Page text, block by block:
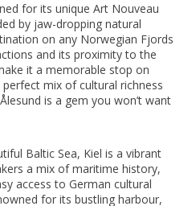
for its unique Art Nouveau
by jaw-dropping natural
on any Norwegian Fjords
and its proximity to the
it a memorable stop on
mix of cultural richness
is a gem you won’t want
Baltic Sea, Kiel is a vibrant
a mix of maritime history,
access to German cultural
for its bustling harbour,